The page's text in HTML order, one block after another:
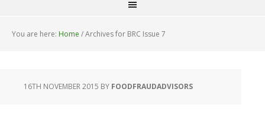
You are here: Home /Archives for BRC Issue 7
16TH NOVEMBER 2015 BY FOODFRAUDADVISORS